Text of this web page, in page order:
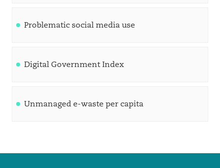
Problematic social media use
Digital Government Index
Unmanaged e-waste per capita